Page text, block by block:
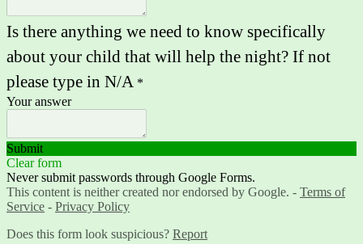
Is there anything we need to know specifically
about your child that will help the night? If not
please type in N/A *
Your answer
Submit
Clear form
Never submit passwords through Google Forms.
This content is neither created nor endorsed by Google. - Terms of
Service - Privacy Policy
Does this form look suspicious? Report